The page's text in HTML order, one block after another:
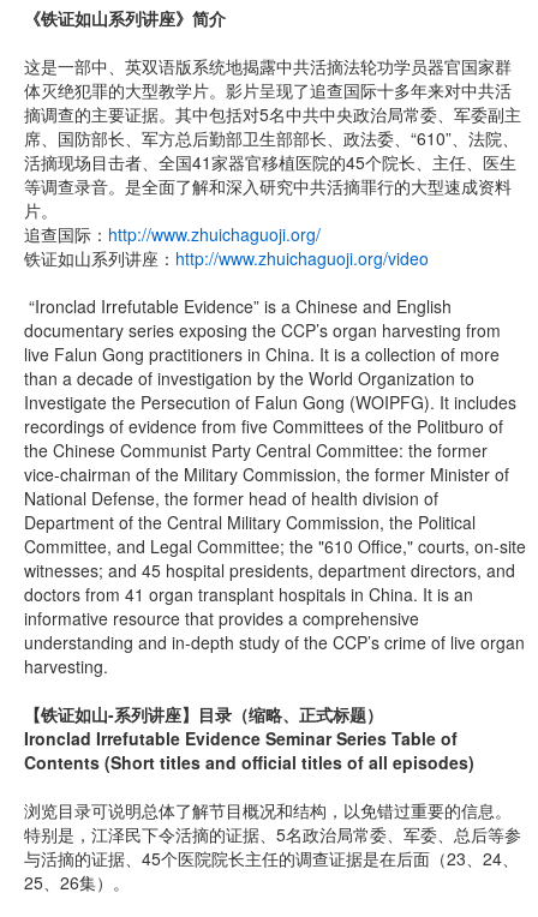
《铁证如山系列讲座》简介
这是一部中、英双语版系统地揭露中共活摘法轮功学员器官国家群
体灭绝犯罪的大型教学片。影片呈现了追查国际十多年来对中共活
摘调查的主要证据。其中包括对5名中共中央政治局常委、军委副主
席、国防部长、军方总后勤部卫生部部长、政法委、“610”、法院、
活摘现场目击者、全国41家器官移植医院的45个院长、主任、医生
等调查录音。是全面了解和深入研究中共活摘罪行的大型速成资料
片。
追查国际： http://www.zhuichaguoji.org/
铁证如山系列讲座： http://www.zhuichaguoji.org/video
“Ironclad Irrefutable Evidence” is a Chinese and English
documentary series exposing the CCP’s organ harvesting from
live Falun Gong practitioners in China. It is a collection of more
than a decade of investigation by the World Organization to
Investigate the Persecution of Falun Gong (WOIPFG). It includes
recordings of evidence from five Committees of the Politburo of
the Chinese Communist Party Central Committee: the former
vice-chairman of the Military Commission, the former Minister of
National Defense, the former head of health division of
Department of the Central Military Commission, the Political
Committee, and Legal Committee; the "610 Office," courts, on-site
witnesses; and 45 hospital presidents, department directors, and
doctors from 41 organ transplant hospitals in China. It is an
informative resource that provides a comprehensive
understanding and in-depth study of the CCP’s crime of live organ
harvesting.
【铁证如山-系列讲座】 目录（缩略、正式标题）
Ironclad Irrefutable Evidence Seminar Series Table of
Contents (Short titles and official titles of all episodes)
浏览目录可说明总体了解节目概况和结构，以免错过重要的信息。
特别是，江泽民下令活摘的证据、5名政治局常委、军委、总后等参
与活摘的证据、45个医院院长主任的调查证据是在后面（23、24、
25、26集）。